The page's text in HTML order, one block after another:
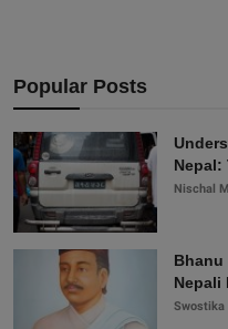
Popular Posts
Nepal:
Nischal
Bhanu
Nepali
Swostika